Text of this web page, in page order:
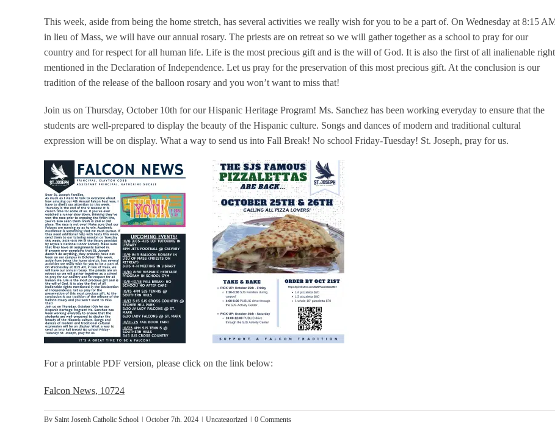
This week, aside from being the home stretch, has several activities we really wish for you to be a part of. On Wednesday at 8:15
in lieu of Mass, we will have our annual rosary. The priests are on retreat so we will gather together as a school to pray for our
country and for respect for all human life. Life is the most precious gift and is the will of God. It is also the first of all inalienable
mentioned in the Declaration of Independence. Let us pray for the preservation of this most precious gift. At the conclusion is our
tradition of the release of the balloon rosary and you won’t want to miss that!
Join us on Thursday, October 10th for our Hispanic Heritage Program! Ms. Sanchez has been working everyday to ensure that the
students are well-prepared to display the beauty of the Hispanic culture. Songs and dances of modern and traditional cultural
expression will be on display. What a way to send us into Fall Break! No school Friday-Tuesday! St. Joseph, pray for us.
For a printable PDF version, please click on the link below:
Falcon News, 10724
By Saint Joseph Catholic School October 7th, 2024 Uncategorized 0 Comments